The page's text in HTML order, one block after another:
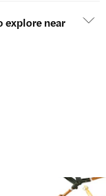
explore near